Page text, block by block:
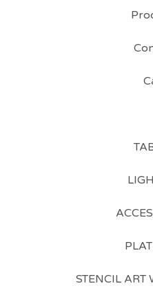
STENCIL ART